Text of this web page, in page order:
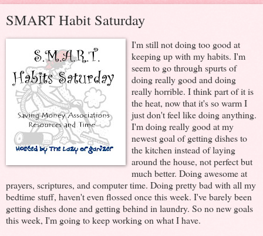
SMART Habit Saturday
I'm still not doing too good at
keeping up with my habits. I'm
seem to go through spurts of
doing really good and doing
really horrible. I think part of it is
the heat, now that it's so warm I
just don't feel like doing anything.
I'm doing really good at my
newest goal of getting dishes to
the kitchen instead of laying
around the house, not perfect but
much better. Doing awesome at
prayers, scriptures, and computer time. Doing pretty bad with all my
bedtime stuff, haven't even flossed once this week. I've barely been
getting dishes done and getting behind in laundry. So no new goals
this week, I'm going to keep working on what I have.